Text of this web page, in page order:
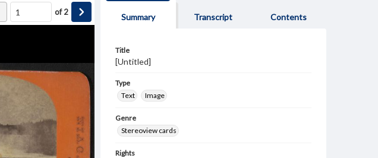
of2
Summary Transcript Contents
Title
[Untitled]
Type
Text
Image
Genre
Stereoview cards
Rights